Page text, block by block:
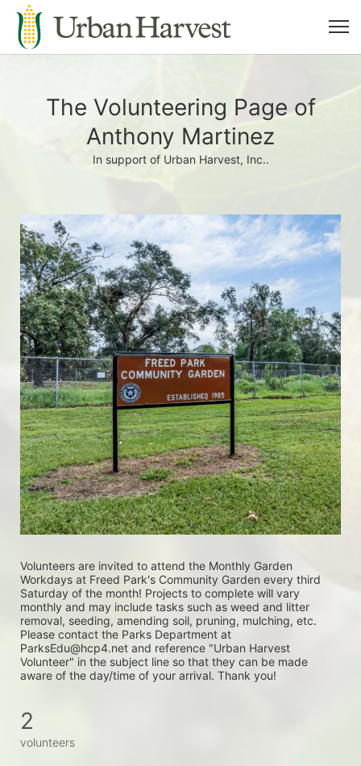
The Volunteering Page of
Anthony Martinez
In support of Urban Harvest, Inc..
Volunteers are invited to attend the Monthly Garden
Workdays at Freed Park's Community Garden every third
Saturday of the month! Projects to complete will vary
monthly and may include tasks such as weed and litter
removal, seeding, amending soil, pruning, mulching, etc.
Please contact the Parks Department at
ParksEdu@hcp4.net and reference "Urban Harvest
Volunteer" in the subject line so that they can be made
aware of the day/time of your arrival. Thank you!
2
volunteers